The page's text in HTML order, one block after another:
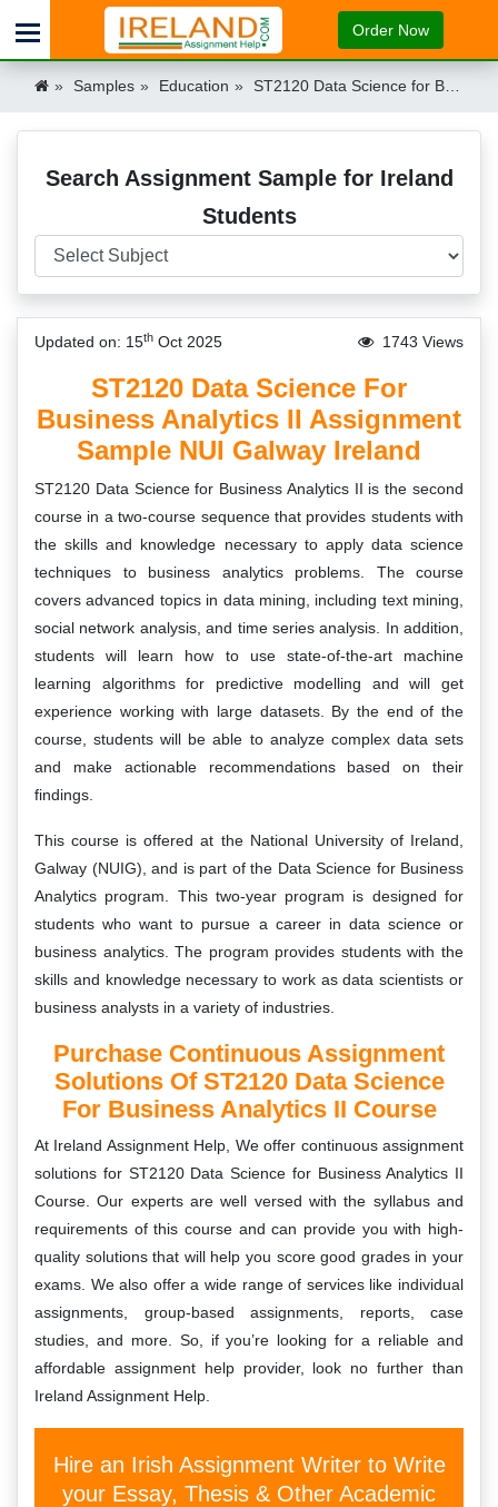
Order Now
Samples Education ST2120 Data Science for Business Analytics II Assignment Sample NUI Galway Ireland Ireland
Search Assignment Sample for Ireland
Students
Updated on: 15th Oct 2025 1743 Views
ST2120 Data Science For
Business Analytics II Assignment
Sample NUI Galway Ireland
ST2120 Data Science for Business Analytics II is the second
course in a two-course sequence that provides students with
the skills and knowledge necessary to apply data science
techniques to business analytics problems. The course
covers advanced topics in data mining, including text mining,
social network analysis, and time series analysis. In addition,
students will learn how to use state-of-the-art machine
learning algorithms for predictive modelling and will get
experience working with large datasets. By the end of the
course, students will be able to analyze complex data sets
and make actionable recommendations based on their
findings.
This course is offered at the National University of Ireland,
Galway (NUIG), and is part of the Data Science for Business
Analytics program. This two-year program is designed for
students who want to pursue a career in data science or
business analytics. The program provides students with the
skills and knowledge necessary to work as data scientists or
business analysts in a variety of industries.
Purchase Continuous Assignment
Solutions Of ST2120 Data Science
For Business Analytics II Course
At Ireland Assignment Help, We offer continuous assignment
solutions for ST2120 Data Science for Business Analytics II
Course. Our experts are well versed with the syllabus and
requirements of this course and can provide you with high-
quality solutions that will help you score good grades in your
exams. We also offer a wide range of services like individual
assignments, group-based assignments, reports, case
studies, and more. So, if you’re looking for a reliable and
affordable assignment help provider, look no further than
Ireland Assignment Help.
Hire an Irish Assignment Writer to Write
your Essay, Thesis & Other Academic